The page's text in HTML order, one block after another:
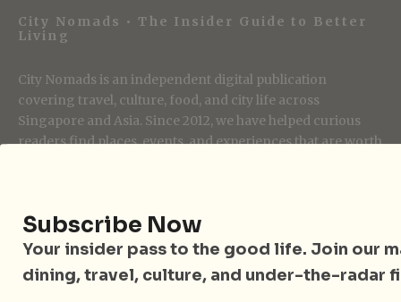
City Nomads • The Insider Guide to Better
Living
City Nomads is an independent digital publication
covering travel, culture, food, and city life across
Singapore and Asia. Since 2012, we have helped curious
readers find places, events, and experiences that are worth
Subscribe Now
Your insider pass to the good life. Join our
dining, travel, culture, and under-the-radar